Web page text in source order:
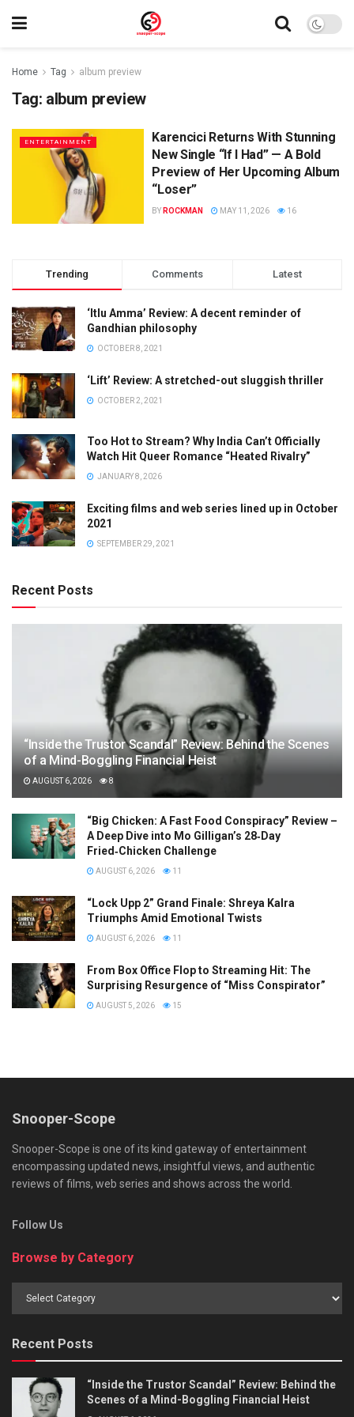
Home Tag album preview
Tag: album preview
ENTERTAINMENT
Karencici Returns With Stunning
New Single “If I Had” — A Bold
Preview of Her Upcoming Album
“Loser”
BY ROCKMAN MAY 11, 2026 16
Trending Comments Latest
‘Itlu Amma’ Review: A decent reminder of
Gandhian philosophy
OCTOBER 8, 2021
‘Lift’ Review: A stretched-out sluggish thriller
OCTOBER 2, 2021
Too Hot to Stream? Why India Can’t Officially
Watch Hit Queer Romance “Heated Rivalry”
JANUARY 8, 2026
Exciting films and web series lined up in October
2021
SEPTEMBER 29, 2021
Recent Posts
“Inside the Trustor Scandal” Review: Behind the Scenes
of a Mind-Boggling Financial Heist
AUGUST 6, 2026 8
“Big Chicken: A Fast Food Conspiracy” Review –
A Deep Dive into Mo Gilligan’s 28‑Day
Fried‑Chicken Challenge
AUGUST 6, 2026 11
“Lock Upp 2” Grand Finale: Shreya Kalra
Triumphs Amid Emotional Twists
AUGUST 6, 2026 11
From Box Office Flop to Streaming Hit: The
Surprising Resurgence of “Miss Conspirator”
AUGUST 5, 2026 15
Snooper-Scope
Snooper-Scope is one of its kind gateway of entertainment
encompassing updated news, insightful views, and authentic
reviews of films, web series and shows across the world.
Follow Us
Browse by Category
Recent Posts
“Inside the Trustor Scandal” Review: Behind the
Scenes of a Mind-Boggling Financial Heist